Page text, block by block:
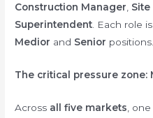
Construction Manager Site
Superintendent . Each role
Medior and Senior positions.
The critical pressure zone:
Across all five markets ,